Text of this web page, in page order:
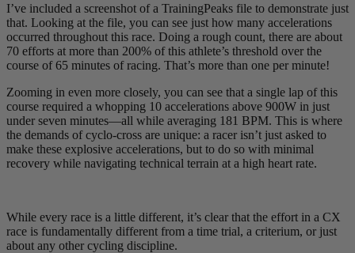
I’ve included a screenshot of a TrainingPeaks file to demonstrate just
that. Looking at the file, you can see just how many accelerations
occurred throughout this race. Doing a rough count, there are about
70 efforts at more than 200% of this athlete’s threshold over the
course of 65 minutes of racing. That’s more than one per minute!
Zooming in even more closely, you can see that a single lap of this
course required a whopping 10 accelerations above 900W in just
under seven minutes—all while averaging 181 BPM. This is where
the demands of cyclo-cross are unique: a racer isn’t just asked to
make these explosive accelerations, but to do so with minimal
recovery while navigating technical terrain at a high heart rate.
While every race is a little different, it’s clear that the effort in a CX
race is fundamentally different from a time trial, a criterium, or just
about any other cycling discipline.